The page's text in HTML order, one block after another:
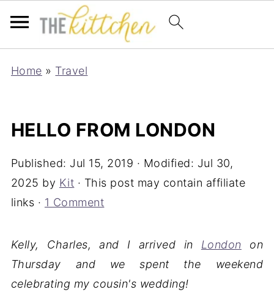
Home » Travel
HELLO FROM LONDON
Published: Jul 15, 2019 · Modified: Jul 30,
2025 by Kit · This post may contain affiliate
links · 1 Comment
Kelly, Charles, and I arrived in London on
Thursday and we spent the weekend
celebrating my cousin's wedding!